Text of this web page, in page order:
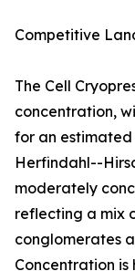
Competitive
The Cell
concentration,
for an estimated
Herfindahl--
moderately
reflecting a mix
conglomerates
Concentration is